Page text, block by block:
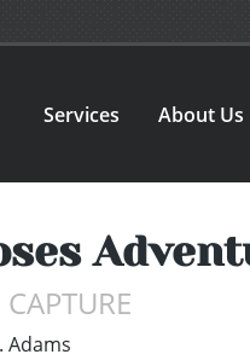
Services About Us
Adams